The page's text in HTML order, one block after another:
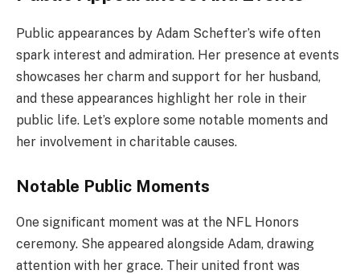
Public appearances by Adam Schefter’s wife often
spark interest and admiration. Her presence at events
showcases her charm and support for her husband,
and these appearances highlight her role in their
public life. Let’s explore some notable moments and
her involvement in charitable causes.
Notable Public Moments
One significant moment was at the NFL Honors
ceremony. She appeared alongside Adam, drawing
attention with her grace. Their united front was